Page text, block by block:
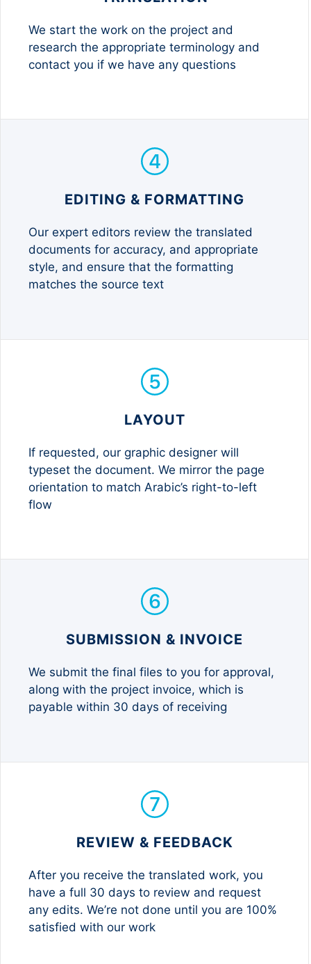
We start the work on the project and
research the appropriate terminology and
contact you if we have any questions
EDITING & FORMATTING
Our expert editors review the translated
documents for accuracy, and appropriate
style, and ensure that the formatting
matches the source text
LAYOUT
If requested, our graphic designer will
typeset the document. We mirror the page
orientation to match Arabic’s right-to-left
flow
SUBMISSION & INVOICE
We submit the final files to you for approval,
along with the project invoice, which is
payable within 30 days of receiving
REVIEW & FEEDBACK
After you receive the translated work, you
have a full 30 days to review and request
any edits. We’re not done until you are 100%
satisfied with our work